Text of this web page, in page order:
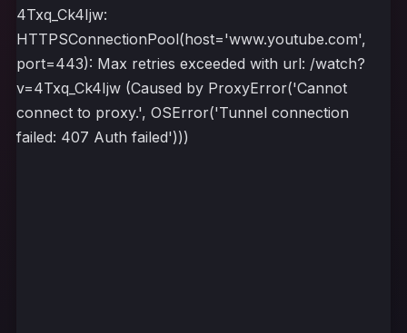
4Txq_Ck4Ijw:
HTTPSConnectionPool(host='www.youtube.com',
port=443): Max retries exceeded with url: /watch?
v=4Txq_Ck4Ijw (Caused by ProxyError('Cannot
connect to proxy.', OSError('Tunnel connection
failed: 407 Auth failed')))